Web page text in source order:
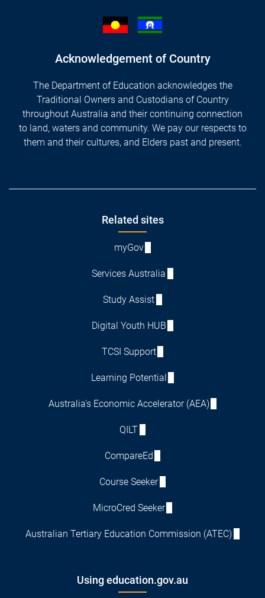
Acknowledgement of Country
The Department of Education acknowledges the
Traditional Owners and Custodians of Country
throughout Australia and their continuing connection
to land, waters and community. We pay our respects to
them and their cultures, and Elders past and present.
Related sites
myGov
Services Australia
Study Assist
Digital Youth HUB
TCSI Support
Learning Potential
Australia's Economic Accelerator (AEA)
QILT
CompareEd
Course Seeker
MicroCred Seeker
Australian Tertiary Education Commission (ATEC)
Using education.gov.au